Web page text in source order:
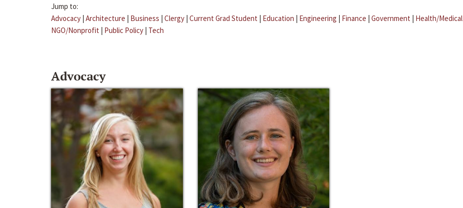
Jump to:
Advocacy | Architecture | Business | Clergy | Current Grad Student | Education | Engineering | Finance | Government | Health/Medical
NGO/Nonprofit | Public Policy | Tech
Advocacy